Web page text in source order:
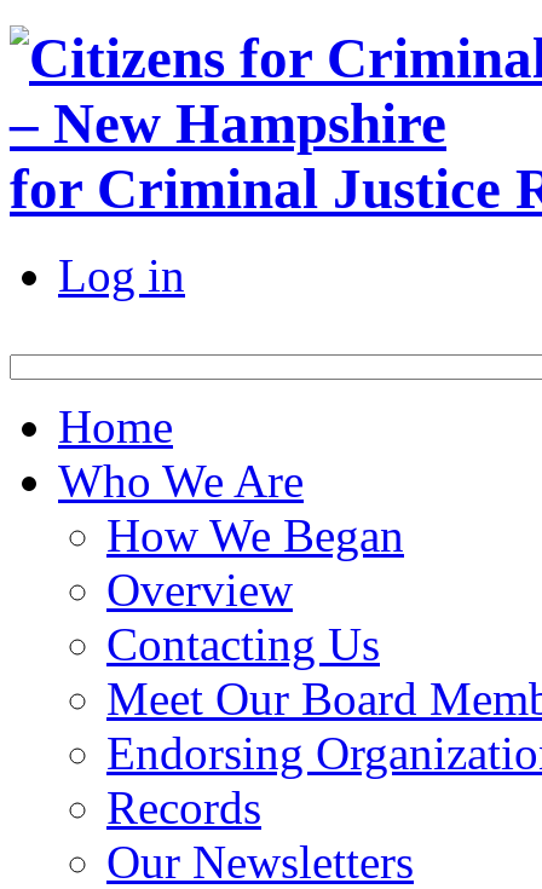
for Criminal Justice
Log in
Home
Who We Are
How We Began
Overview
Contacting Us
Meet Our Board
Endorsing
Records
Our Newsletters